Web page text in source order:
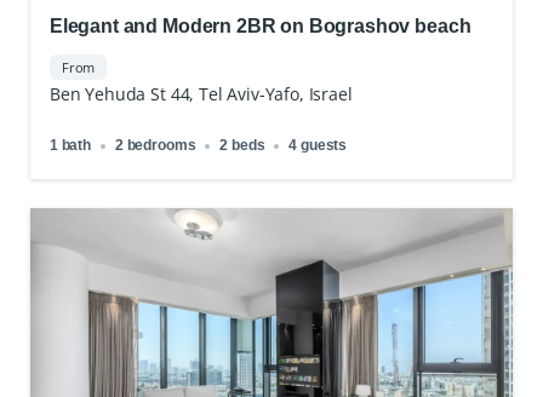
Elegant and Modern 2BR on Bograshov beach
From
Ben Yehuda St 44, Tel Aviv-Yafo, Israel
1 bath 2 bedrooms 2 beds 4 guests